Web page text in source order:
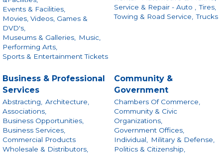
Events & Facilities,
Movies, Videos, Games &
DVD's,
Museums & Galleries,
Music,
Performing Arts,
Sports & Entertainment Tickets
Service & Repair - Auto ,
Tires,
Towing & Road Service,
Trucks
Business & Professional
Services
Abstracting, Architecture,
Associations,
Business Opportunities,
Business Services,
Commercial Products
Wholesale & Distributors,
Community &
Government
Chambers Of Commerce,
Community & Civic
Organizations,
Government Offices,
Individual, Military & Defense,
Politics & Citizenship,